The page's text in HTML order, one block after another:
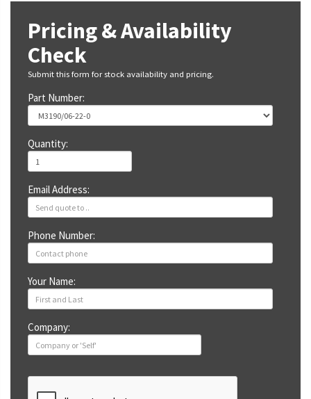
Pricing & Availability
Check
Submit this form for stock availability and pricing.
Part Number:
Quantity:
Email Address:
Phone Number:
Your Name:
Company: